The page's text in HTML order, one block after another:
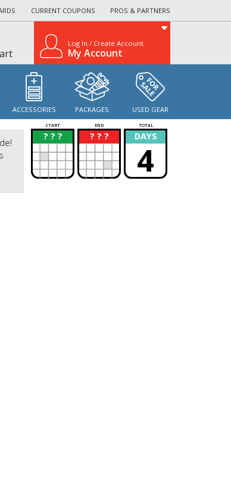
CURRENT COUPONS PROS & PARTNERS
Log In / Create Account
My Account
ACCESSORIES PACKAGES USED GEAR
START END TOTAL
? ? ?
? ? ? ?
? DAYS
4